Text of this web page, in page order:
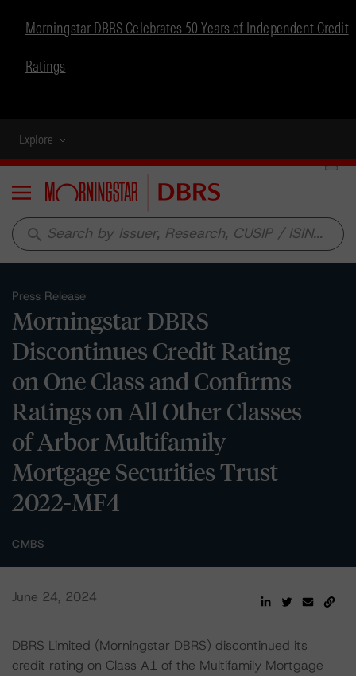
Morningstar DBRS Celebrates 50 Years of Independent Credit
Ratings
Explore
Menu
search
Press Release
Morningstar DBRS
Discontinues Credit Rating
on One Class and Confirms
Ratings on All Other Classes
of Arbor Multifamily
Mortgage Securities Trust
2022-MF4
CMBS
June 24, 2024
DBRS Limited (Morningstar DBRS) discontinued its
credit rating on Class A1 of the Multifamily Mortgage